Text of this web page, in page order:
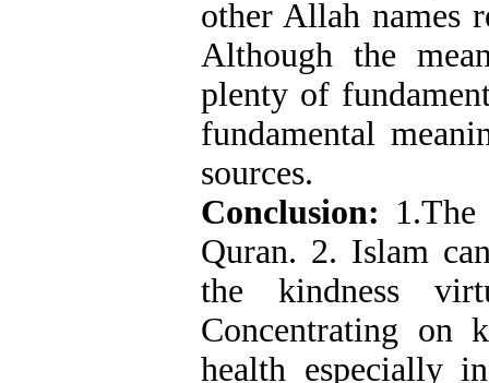
other Allah names
Although the
plenty of
fundamental
sources.
Conclusion:
Quran. 2. Islam
the kindness
Concentrating on
health especially